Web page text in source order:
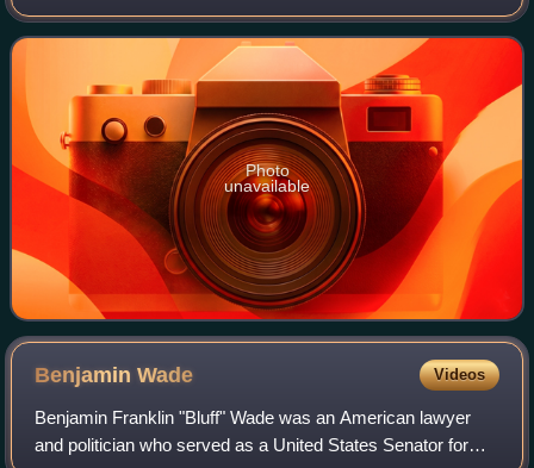
Photo
unavailable
BenjaminWade Videos
Benjamin Franklin "Bluff" Wade was an American lawyer
and politician who served as a United States Senator for